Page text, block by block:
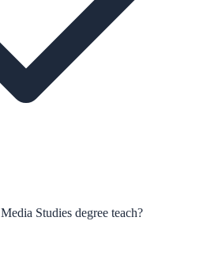
Studies degree teach?